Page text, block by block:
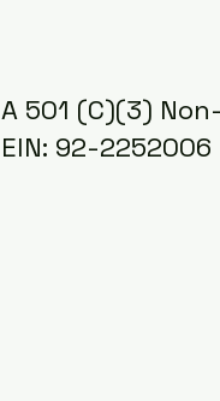
A 501 (C)(3)
EIN: 92-2252006